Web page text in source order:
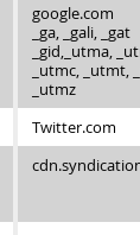
google.com
_ga, _gali, _gat
_gid,_utma,
_utmc, _utmt,
_utmz
Twitter.com